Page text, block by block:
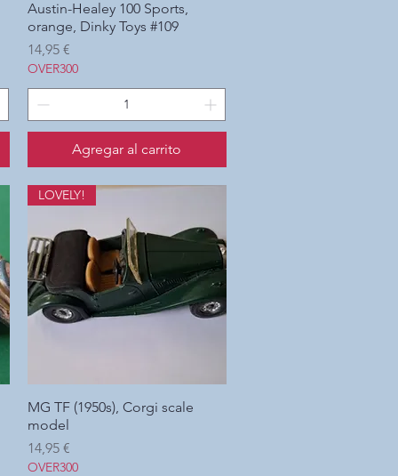
Vista rápida
Austin-Healey 100 Sports,
orange, Dinky Toys #109
Precio
14,95 €
OVER300
Agregar al carrito
Vista rápida
LOVELY!
MG TF (1950s), Corgi scale
model
Precio
14,95 €
OVER300